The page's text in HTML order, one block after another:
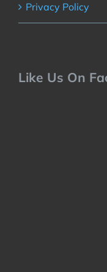
Privacy Policy
Like Us On